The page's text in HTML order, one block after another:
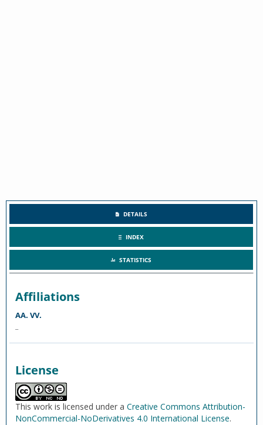
DETAILS
INDEX
STATISTICS
Affiliations
AA. VV.
License
This work is licensed under a Creative Commons Attribution-
NonCommercial-NoDerivatives 4.0 International License.